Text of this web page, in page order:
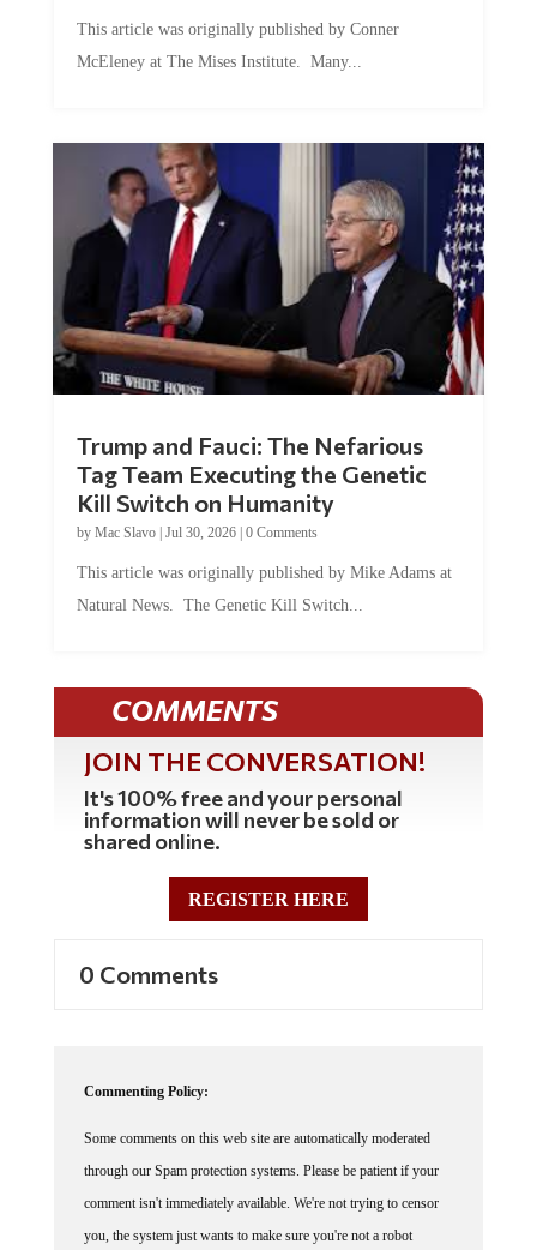
This article was originally published by Conner
McEleney at The Mises Institute. Many...
Trump and Fauci: The Nefarious
Tag Team Executing the Genetic
Kill Switch on Humanity
by Mac Slavo| Jul 30, 2026| 0 Comments
This article was originally published by Mike Adams at
Natural News. The Genetic Kill Switch...
COMMENTS
JOIN THE CONVERSATION!
It's 100% free and your personal
information will never be sold or
shared online.
REGISTER HERE
0 Comments
Commenting Policy:
Some comments on this web site are automatically moderated
through our Spam protection systems. Please be patient if your
comment isn't immediately available. We're not trying to censor
you, the system just wants to make sure you're not a robot